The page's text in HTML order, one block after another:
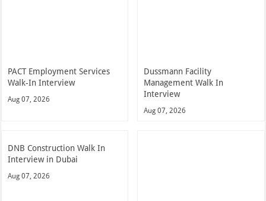
PACT Employment Services
Walk-In Interview
Aug 07, 2026
Dussmann Facility
Management Walk In
Interview
Aug 07, 2026
DNB Construction Walk In
Interview in Dubai
Aug 07, 2026